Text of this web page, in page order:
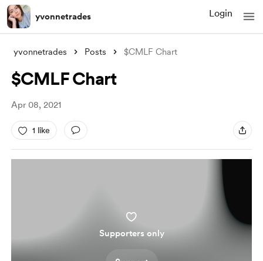
yvonnetrades Login
yvonnetrades Posts $CMLF Chart
$CMLF Chart
Apr 08, 2021
1 like
Supporters only